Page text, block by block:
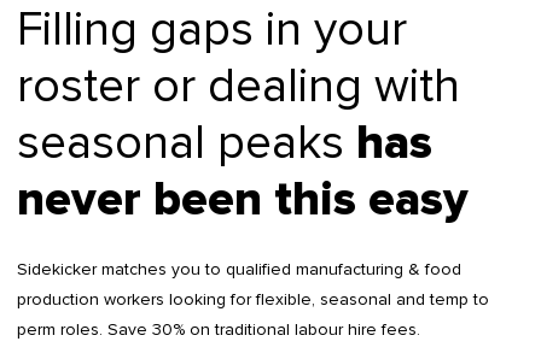
Filling gaps in your
roster or dealing with
seasonal peaks has
never been this easy
Sidekicker matches you to qualified manufacturing & food
production workers looking for flexible, seasonal and temp to
perm roles. Save 30% on traditional labour hire fees.